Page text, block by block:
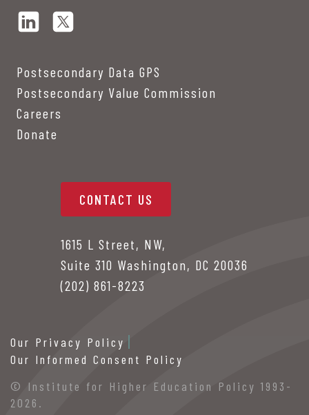
Postsecondary Data GPS
Postsecondary Value Commission
Careers
Donate
CONTACT US
1615 L Street, NW,
Suite 310 Washington, DC 20036
(202) 861-8223
Our Privacy Policy
Our Informed Consent Policy
© Institute for Higher Education Policy 1993-
2026.